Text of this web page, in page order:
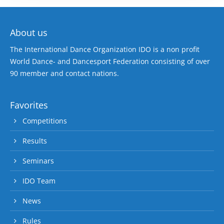
About us
The International Dance Organization IDO is a non profit
World Dance- and Dancesport Federation consisting of over
90 member and contact nations.
Favorites
Competitions
Results
Seminars
IDO Team
News
Rules